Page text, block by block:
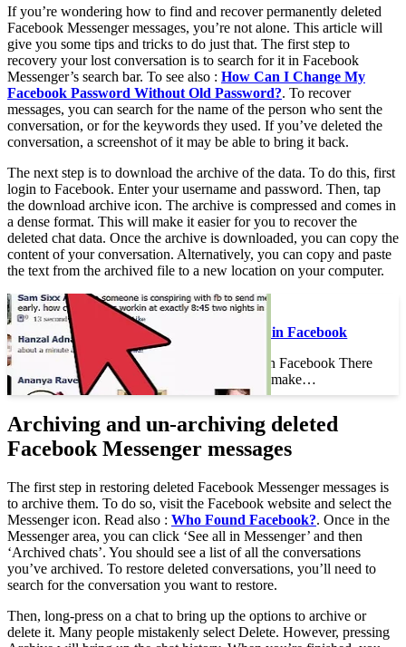
If you’re wondering how to find and recover permanently deleted
Facebook Messenger messages, you’re not alone. This article will
give you some tips and tricks to do just that. The first step to
recovery your lost conversation is to search for it in Facebook
Messenger’s search bar. To see also : How Can I Change My
Facebook Password Without Old Password?. To recover
messages, you can search for the name of the person who sent the
conversation, or for the keywords they used. If you’ve deleted the
conversation, a screenshot of it may be able to bring it back.
The next step is to download the archive of the data. To do this, first
login to Facebook. Enter your username and password. Then, tap
the download archive icon. The archive is compressed and comes in
a dense format. This will make it easier for you to recover the
deleted chat data. Once the archive is downloaded, you can copy the
content of your conversation. Alternatively, you can copy and paste
the text from the archived file to a new location on your computer.
See the article :
How to Earn Money in Facebook
How to Earn Money in Facebook There
are numerous ways to make…
Archiving and un-archiving deleted
Facebook Messenger messages
The first step in restoring deleted Facebook Messenger messages is
to archive them. To do so, visit the Facebook website and select the
Messenger icon. Read also : Who Found Facebook?. Once in the
Messenger area, you can click ‘See all in Messenger’ and then
‘Archived chats’. You should see a list of all the conversations
you’ve archived. To restore deleted conversations, you’ll need to
search for the conversation you want to restore.
Then, long-press on a chat to bring up the options to archive or
delete it. Many people mistakenly select Delete. However, pressing